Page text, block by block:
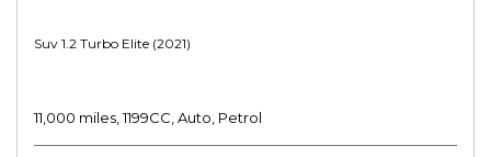
Suv 1.2 Turbo Elite (2021)
11,000 miles, 1199CC, Auto, Petrol